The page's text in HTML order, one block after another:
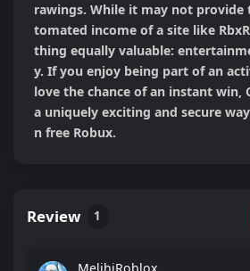
rawings. While it may not provide
tomated income of a site like
thing equally valuable:
y. If you enjoy being part of an
love the chance of an instant win,
a uniquely exciting and secure
n free Robux.
Review 1